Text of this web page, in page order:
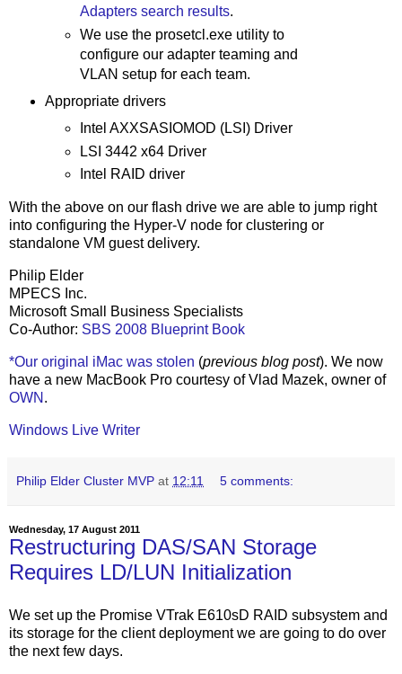
Adapters search results.
We use the prosetcl.exe utility to
configure our adapter teaming and
VLAN setup for each team.
Appropriate drivers
Intel AXXSASIOMOD (LSI) Driver
LSI 3442 x64 Driver
Intel RAID driver
With the above on our flash drive we are able to jump right
into configuring the Hyper-V node for clustering or
standalone VM guest delivery.
Philip Elder
MPECS Inc.
Microsoft Small Business Specialists
Co-Author: SBS 2008 Blueprint Book
*Our original iMac was stolen (previous blog post). We now
have a new MacBook Pro courtesy of Vlad Mazek, owner of
OWN .
Windows Live Writer
Philip Elder Cluster MVP at 12:11 5 comments:
Wednesday, 17 August 2011
Restructuring DAS/SAN Storage
Requires LD/LUN Initialization
We set up the Promise VTrak E610sD RAID subsystem and
its storage for the client deployment we are going to do over
the next few days.